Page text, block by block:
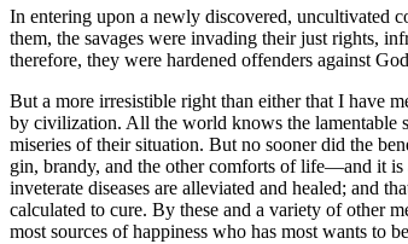
In entering upon a newly discovered, uncultivated
them, the savages were invading their just rights,
therefore, they were hardened offenders against
But a more irresistible right than either that I have
by civilization. All the world knows the lamentable
miseries of their situation. But no sooner did the
gin, brandy, and the other comforts of life—and it is
inveterate diseases are alleviated and healed; and
calculated to cure. By these and a variety of other
most sources of happiness who has most wants to